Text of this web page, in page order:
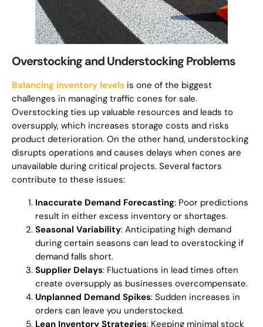
Overstocking and Understocking Problems
Balancing inventory levels is one of the biggest
challenges in managing traffic cones for sale.
Overstocking ties up valuable resources and leads to
oversupply, which increases storage costs and risks
product deterioration. On the other hand, understocking
disrupts operations and causes delays when cones are
unavailable during critical projects. Several factors
contribute to these issues:
Inaccurate Demand Forecasting: Poor predictions
result in either excess inventory or shortages.
Seasonal Variability: Anticipating high demand
during certain seasons can lead to overstocking if
demand falls short.
Supplier Delays: Fluctuations in lead times often
create oversupply as businesses overcompensate.
Unplanned Demand Spikes: Sudden increases in
orders can leave you understocked.
Lean Inventory Strategies: Keeping minimal stock